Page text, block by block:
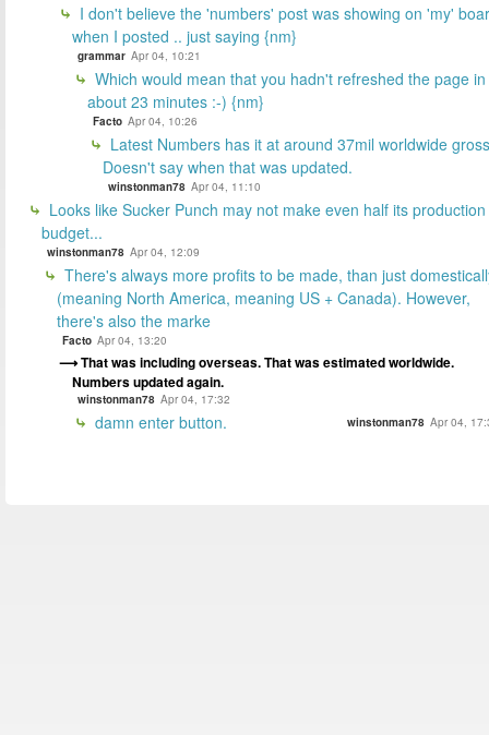
I don't believe the 'numbers' post was showing on 'my'
when I posted .. just saying {nm}
grammar Apr 04, 10:21
Which would mean that you hadn't refreshed the page in
about 23 minutes :-) {nm}
Facto Apr 04, 10:26
Latest Numbers has it at around 37mil worldwide
Doesn't say when that was updated.
winstonman78 Apr 04, 11:10
Looks like Sucker Punch may not make even half its production
budget...
winstonman78 Apr 04, 12:09
There's always more profits to be made, than just
(meaning North America, meaning US + Canada). However,
there's also the marke
Facto Apr 04, 13:20
That was including overseas. That was estimated worldwide.
Numbers updated again.
winstonman78 Apr 04, 17:32
damn enter button. winstonman78 Apr 04,